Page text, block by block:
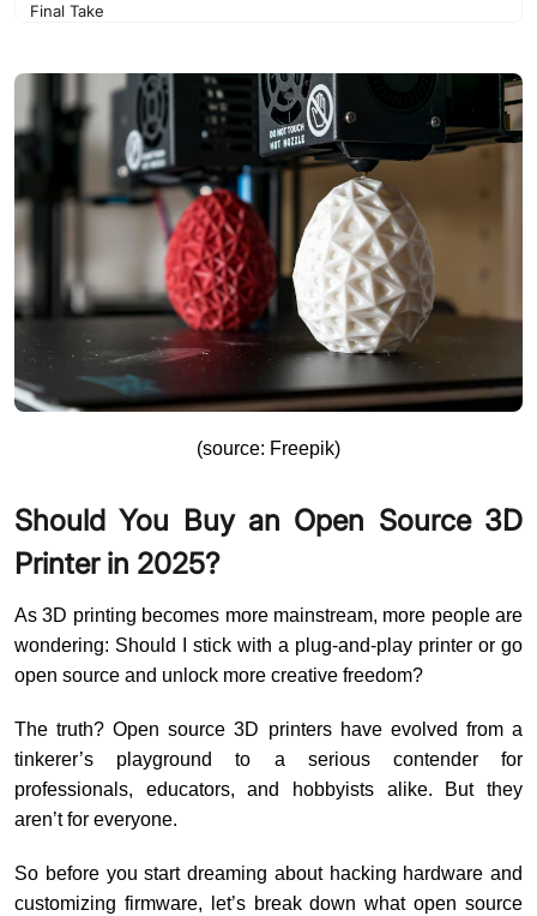
Final Take
(source: Freepik)
Should You Buy an Open Source 3D
Printer in 2025?
As 3D printing becomes more mainstream, more people are
wondering: Should I stick with a plug-and-play printer or go
open source and unlock more creative freedom?
The truth? Open source 3D printers have evolved from a
tinkerer’s playground to a serious contender for
professionals, educators, and hobbyists alike. But they
aren’t for everyone.
So before you start dreaming about hacking hardware and
customizing firmware, let’s break down what open source